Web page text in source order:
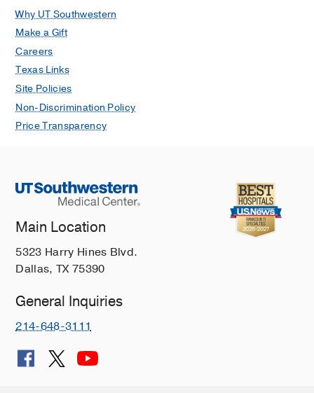
Why UT Southwestern
Make a Gift
Careers
Texas Links
Site Policies
Non-Discrimination Policy
Price Transparency
Main Location
5323 Harry Hines Blvd.
Dallas, TX 75390
General Inquiries
214-648-3111